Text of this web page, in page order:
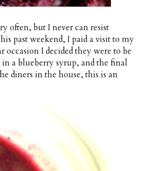
often, but I never can resist
past weekend, I paid a visit to my
I decided they were to be
a blueberry syrup, and the final
diners in the house, this is an